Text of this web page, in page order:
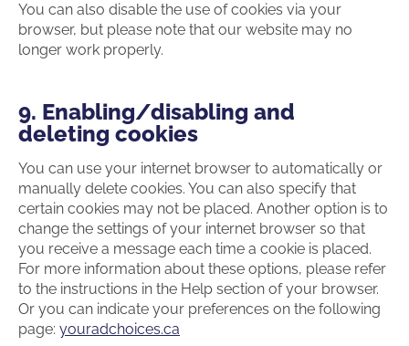
You can also disable the use of cookies via your
browser, but please note that our website may no
longer work properly.
9. Enabling/disabling and
deleting cookies
You can use your internet browser to automatically or
manually delete cookies. You can also specify that
certain cookies may not be placed. Another option is to
change the settings of your internet browser so that
you receive a message each time a cookie is placed.
For more information about these options, please refer
to the instructions in the Help section of your browser.
Or you can indicate your preferences on the following
page: youradchoices.ca